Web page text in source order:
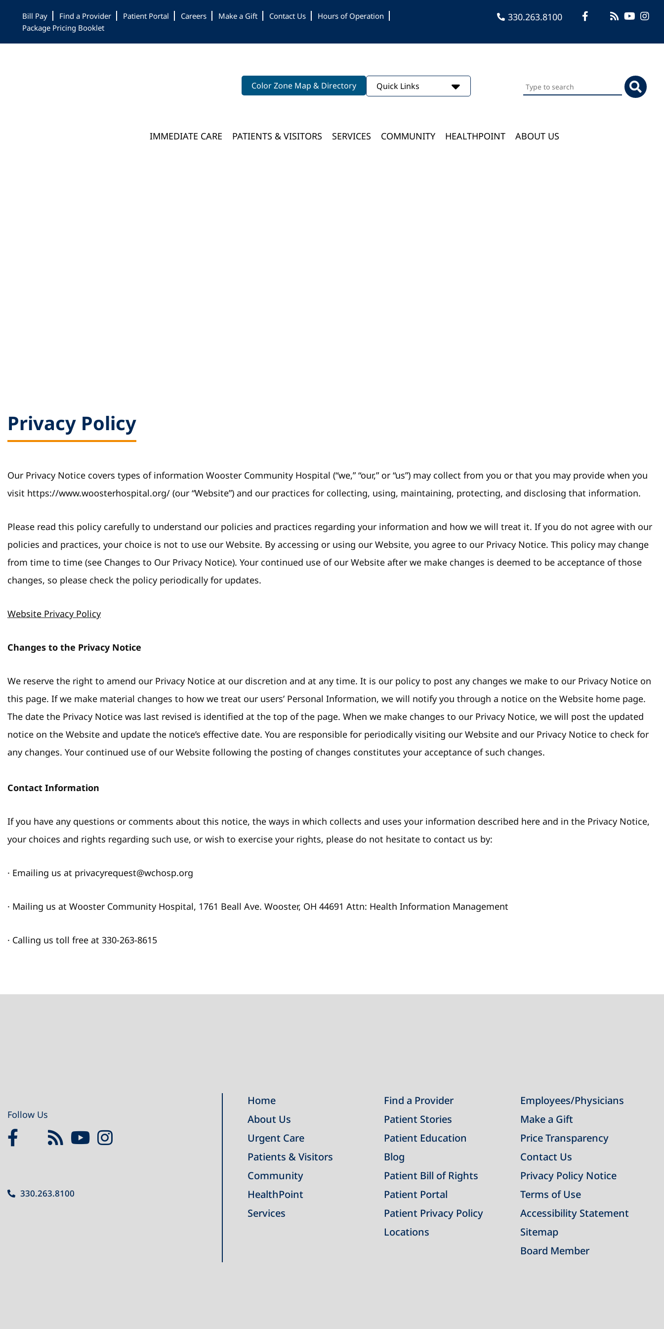
to
main
content
to
footer
Bill Pay Find a Provider Patient Portal Careers Make a Gift Contact Us
Hours of Operation
Package Pricing Booklet
330.263.8100
Color Zone Map & Directory Quick Links
Search
this
IMMEDIATE CARE PATIENTS & VISITORS SERVICES COMMUNITY HEALTHPOINT ABOUT US
Privacy Policy
Our Privacy Notice covers types of information Wooster Community Hospital (“we,” “our,” or “us”) may collect from you or that you may provide when you
visit https://www.woosterhospital.org/ (our “Website”) and our practices for collecting, using, maintaining, protecting, and disclosing that information.
Please read this policy carefully to understand our policies and practices regarding your information and how we will treat it. If you do not agree with our
policies and practices, your choice is not to use our Website. By accessing or using our Website, you agree to our Privacy Notice. This policy may change
from time to time (see Changes to Our Privacy Notice). Your continued use of our Website after we make changes is deemed to be acceptance of those
changes, so please check the policy periodically for updates.
Website Privacy Policy
Changes to the Privacy Notice
We reserve the right to amend our Privacy Notice at our discretion and at any time. It is our policy to post any changes we make to our Privacy Notice on
this page. If we make material changes to how we treat our users’ Personal Information, we will notify you through a notice on the Website home page.
The date the Privacy Notice was last revised is identified at the top of the page. When we make changes to our Privacy Notice, we will post the updated
notice on the Website and update the notice’s effective date. You are responsible for periodically visiting our Website and our Privacy Notice to check for
any changes. Your continued use of our Website following the posting of changes constitutes your acceptance of such changes.
Contact Information
If you have any questions or comments about this notice, the ways in which collects and uses your information described here and in the Privacy Notice,
your choices and rights regarding such use, or wish to exercise your rights, please do not hesitate to contact us by:
· Emailing us at privacyrequest@wchosp.org
· Mailing us at Wooster Community Hospital, 1761 Beall Ave. Wooster, OH 44691 Attn: Health Information Management
· Calling us toll free at 330-263-8615
Follow Us
330.263.8100
Home
About Us
Urgent Care
Patients & Visitors
Community
HealthPoint
Services
Find a Provider
Patient Stories
Patient Education
Blog
Patient Bill of Rights
Patient Portal
Patient Privacy Policy
Locations
Employees/Physicians
Make a Gift
Price Transparency
Contact Us
Privacy Policy Notice
Terms of Use
Accessibility Statement
Sitemap
Board Member